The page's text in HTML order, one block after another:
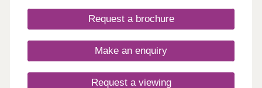
this new housing development near Crewe
provides the ideal balance of peaceful living and
Request a brochure
Make an enquiry
Request a viewing